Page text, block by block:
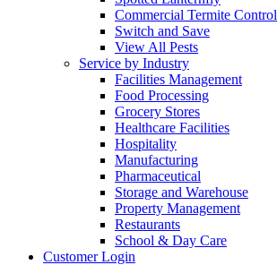
Commercial Termite Control
Switch and Save
View All Pests
Service by Industry
Facilities Management
Food Processing
Grocery Stores
Healthcare Facilities
Hospitality
Manufacturing
Pharmaceutical
Storage and Warehouse
Property Management
Restaurants
School & Day Care
Customer Login